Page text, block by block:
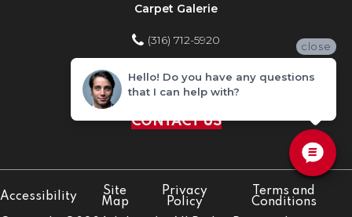
Carpet Galerie
(316) 712-5920
Home Improvement Store
(316) 712-5920
CONTACT US
Accessibility
Site
Map
Privacy
Policy
Terms and
Conditions
close
Hello! Do you have any questions
that I can help with?